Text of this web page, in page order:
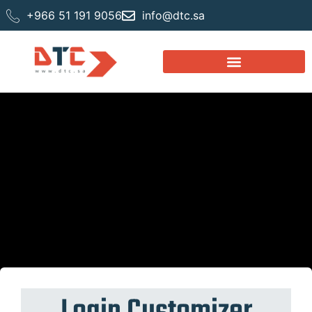
+966 51 191 9056 info@dtc.sa